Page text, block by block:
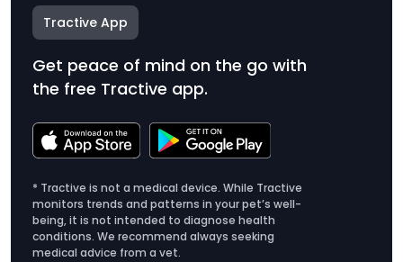
Tractive App
Get peace of mind on the go with
the free Tractive app.
* Tractive is not a medical device. While Tractive
monitors trends and patterns in your pet’s well-
being, it is not intended to diagnose health
conditions. We recommend always seeking
medical advice from a vet.